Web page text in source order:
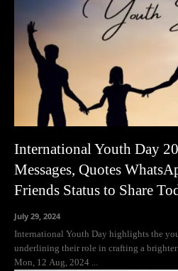
International Youth Day
Messages, Quotes
Friends Status to Share
July 29, 2024
International Youth Day highlights the
underlining their role in crafting a
Mon, 12 Aug, 2024 ...